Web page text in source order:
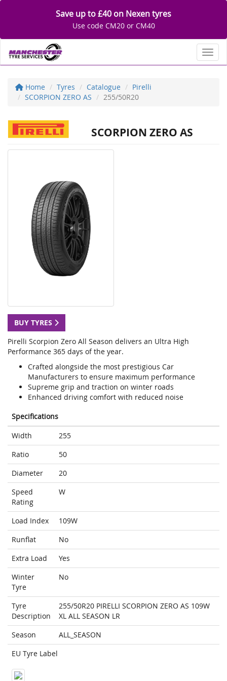
Save up to £40 on Nexen tyres
Use code CM20 or CM40
Home Tyres Catalogue
Pirelli
SCORPION ZERO AS
255/50R20
SCORPION ZERO AS
BUY TYRES
Pirelli Scorpion Zero All Season delivers an Ultra High
Performance 365 days of the year.
Crafted alongside the most prestigious Car
Manufacturers to ensure maximum performance
Supreme grip and traction on winter roads
Enhanced driving comfort with reduced noise
Specifications
Width
255
Ratio
50
Diameter
20
Speed
Rating
W
Load Index
109W
Runflat
No
Extra Load
Yes
Winter
Tyre
No
Tyre
Description
255/50R20 PIRELLI SCORPION ZERO AS 109W
XL ALL SEASON LR
Season
ALL_SEASON
EU Tyre Label